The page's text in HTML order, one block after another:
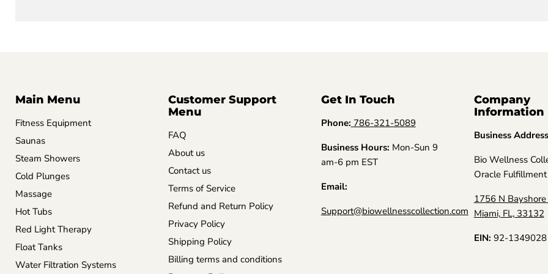
Main Menu
Fitness Equipment
Saunas
Steam Showers
Cold Plunges
Massage
Hot Tubs
Red Light Therapy
Float Tanks
Water Filtration Systems
Customer Support
Menu
FAQ
About us
Contact us
Terms of Service
Refund and Return Policy
Privacy Policy
Shipping Policy
Billing terms and conditions
Get In Touch
Phone: 786-321-5089
Business Hours: Mon-Sun 9
am-6 pm EST
Email:
Support@biowellnesscollection.com
Company
Information
Business
Bio Wellness
Oracle Fulfillment
1756 N
Miami, FL, 33132
EIN: 92-1349028